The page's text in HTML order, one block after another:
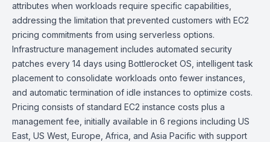
attributes when workloads require specific capabilities,
addressing the limitation that prevented customers with EC2
pricing commitments from using serverless options.
Infrastructure management includes automated security
patches every 14 days using Bottlerocket OS , intelligent task
placement to consolidate workloads onto fewer instances,
and automatic termination of idle instances to optimize costs.
Pricing consists of standard EC2 instance costs plus a
management fee, initially available in 6 regions including US
East, US West, Europe, Africa, and Asia Pacific with support